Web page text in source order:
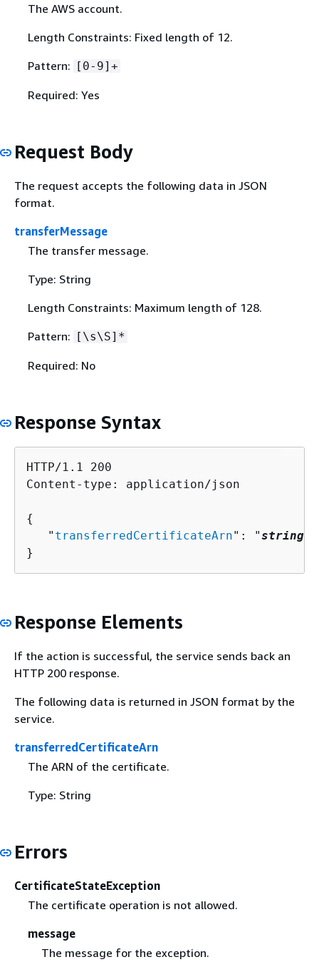
The AWS account.
Length Constraints: Fixed length of 12.
Pattern:
[0-9]+
Required: Yes
Request Body
The request accepts the following data in JSON
format.
transferMessage
The transfer message.
Type: String
Length Constraints: Maximum length of 128.
Pattern: [\s\S]*
Required: No
Response Syntax
HTTP/1.1 200
Content-type: application/json
{
   "
transferredCertificateArn": "string
}
Response Elements
If the action is successful, the service sends back an
HTTP 200 response.
The following data is returned in JSON format by the
service.
transferredCertificateArn
The ARN of the certificate.
Type: String
Errors
CertificateStateException
The certificate operation is not allowed.
message
The message for the exception.